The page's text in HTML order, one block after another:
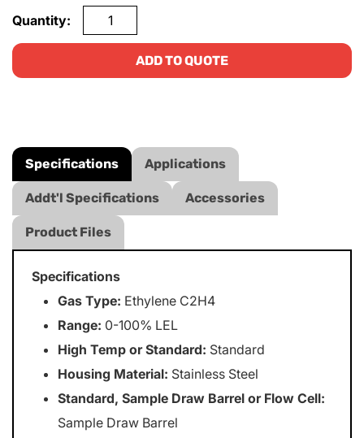
Quantity:
ADD TO QUOTE
Specifications Applications
Addt'l Specifications Accessories
Product Files
Specifications
Gas Type: Ethylene C2H4
Range: 0-100% LEL
High Temp or Standard: Standard
Housing Material: Stainless Steel
Standard, Sample Draw Barrel or Flow Cell:
Sample Draw Barrel